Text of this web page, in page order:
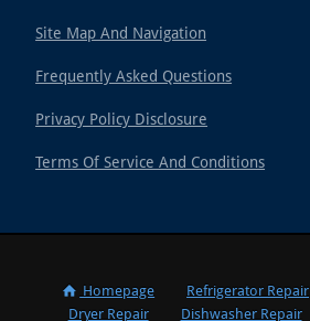
Site Map And Navigation
Frequently Asked Questions
Privacy Policy Disclosure
Terms Of Service And Conditions
Homepage Refrigerator Repair
Dryer Repair
Dishwasher Repair